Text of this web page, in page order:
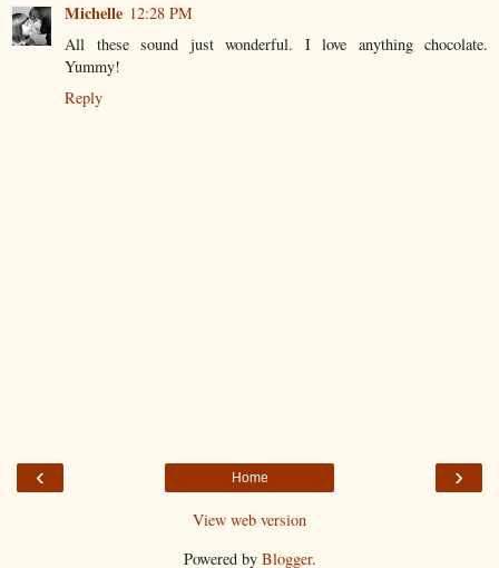
Michelle 12:28 PM
All these sound just wonderful. I love anything chocolate.
Yummy!
Reply
‹ ›
Home
View web version
Powered by Blogger.